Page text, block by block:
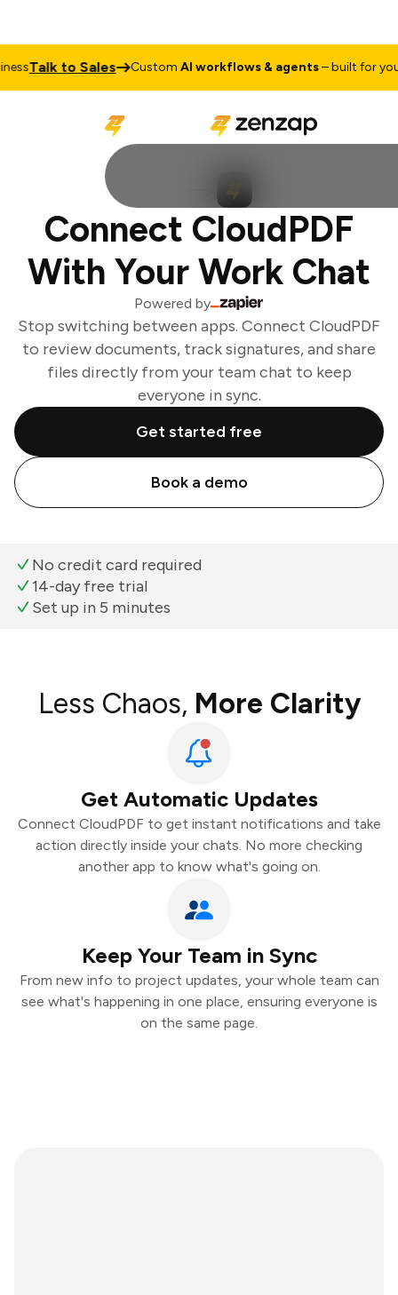
Talk to Sales CustomAI workflows & agents– built for your
Connect CloudPDF
With Your Work Chat
Powered by
Stop switching between apps. Connect CloudPDF
to review documents, track signatures, and share
files directly from your team chat to keep
everyone in sync.
Get started free
Book a demo
No credit card required
14-day free trial
Set up in 5 minutes
Less Chaos, More Clarity
Get Automatic Updates
Connect CloudPDF to get instant notifications and take
action directly inside your chats. No more checking
another app to know what's going on.
Keep Your Team in Sync
From new info to project updates, your whole team can
see what's happening in one place, ensuring everyone is
on the same page.